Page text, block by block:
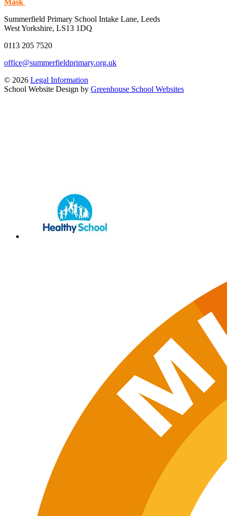
Summerfield Primary School Intake Lane, Leeds
West Yorkshire, LS13 1DQ
0113 205 7520
office@summerfieldprimary.org.uk
© 2026 Legal Information
School Website Design by Greenhouse School Websites